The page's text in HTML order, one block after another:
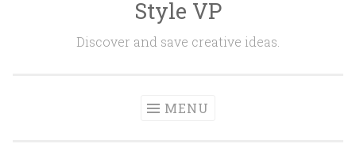
Style VP
Discover and save creative ideas.
MENU